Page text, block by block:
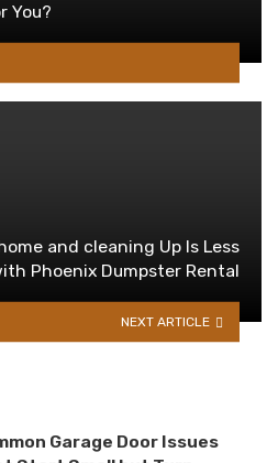
You?
and cleaning Up Is Less
Phoenix Dumpster Rental
NEXT ARTICLE
Garage Door Issues